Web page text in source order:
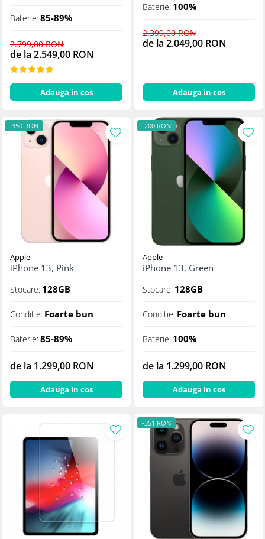
Baterie:85-89%
2.799,00 RON
de la 2.549,00 RON
Adauga in cos
Baterie: 100%
2.399,00 RON
de la 2.049,00 RON
Adauga in cos
-350 RON
Apple
iPhone 13, Pink
Stocare: 128GB
Conditie: Foarte bun
Baterie:85-89%
de la 1.299,00 RON
Adauga in cos
-200 RON
Apple
iPhone 13, Green
Stocare: 128GB
Conditie: Foarte bun
Baterie: 100%
de la 1.299,00 RON
Adauga in cos
-351 RON